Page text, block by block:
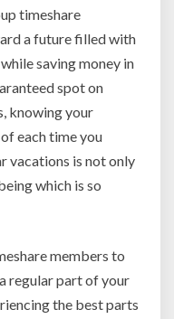
timeshare
a future filled with
saving money in
spot on
knowing your
each time you
vacations is not only
which is so
members to
regular part of your
the best parts